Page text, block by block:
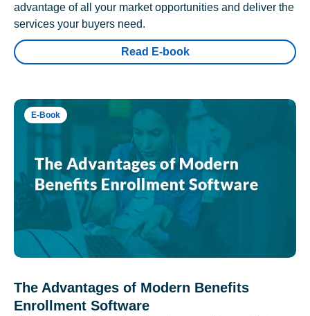
advantage of all your market opportunities and deliver the
services your buyers need.
Read E-book
E-Book
The Advantages of Modern Benefits
Enrollment Software